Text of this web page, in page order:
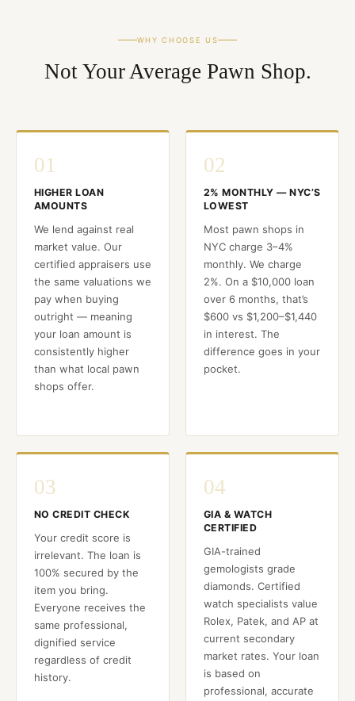
WHY CHOOSE US
Not Your Average Pawn Shop.
01
HIGHER LOAN
AMOUNTS
We lend against real
market value. Our
certified appraisers use
the same valuations we
pay when buying
outright — meaning
your loan amount is
consistently higher
than what local pawn
shops offer.
02
2% MONTHLY — NYC’S
LOWEST
Most pawn shops in
NYC charge 3–4%
monthly. We charge
2%. On a $10,000 loan
over 6 months, that’s
$600 vs $1,200–$1,440
in interest. The
difference goes in your
pocket.
03
NO CREDIT CHECK
Your credit score is
irrelevant. The loan is
100% secured by the
item you bring.
Everyone receives the
same professional,
dignified service
regardless of credit
history.
04
GIA & WATCH
CERTIFIED
GIA-trained
gemologists grade
diamonds. Certified
watch specialists value
Rolex, Patek, and AP at
current secondary
market rates. Your loan
is based on
professional, accurate